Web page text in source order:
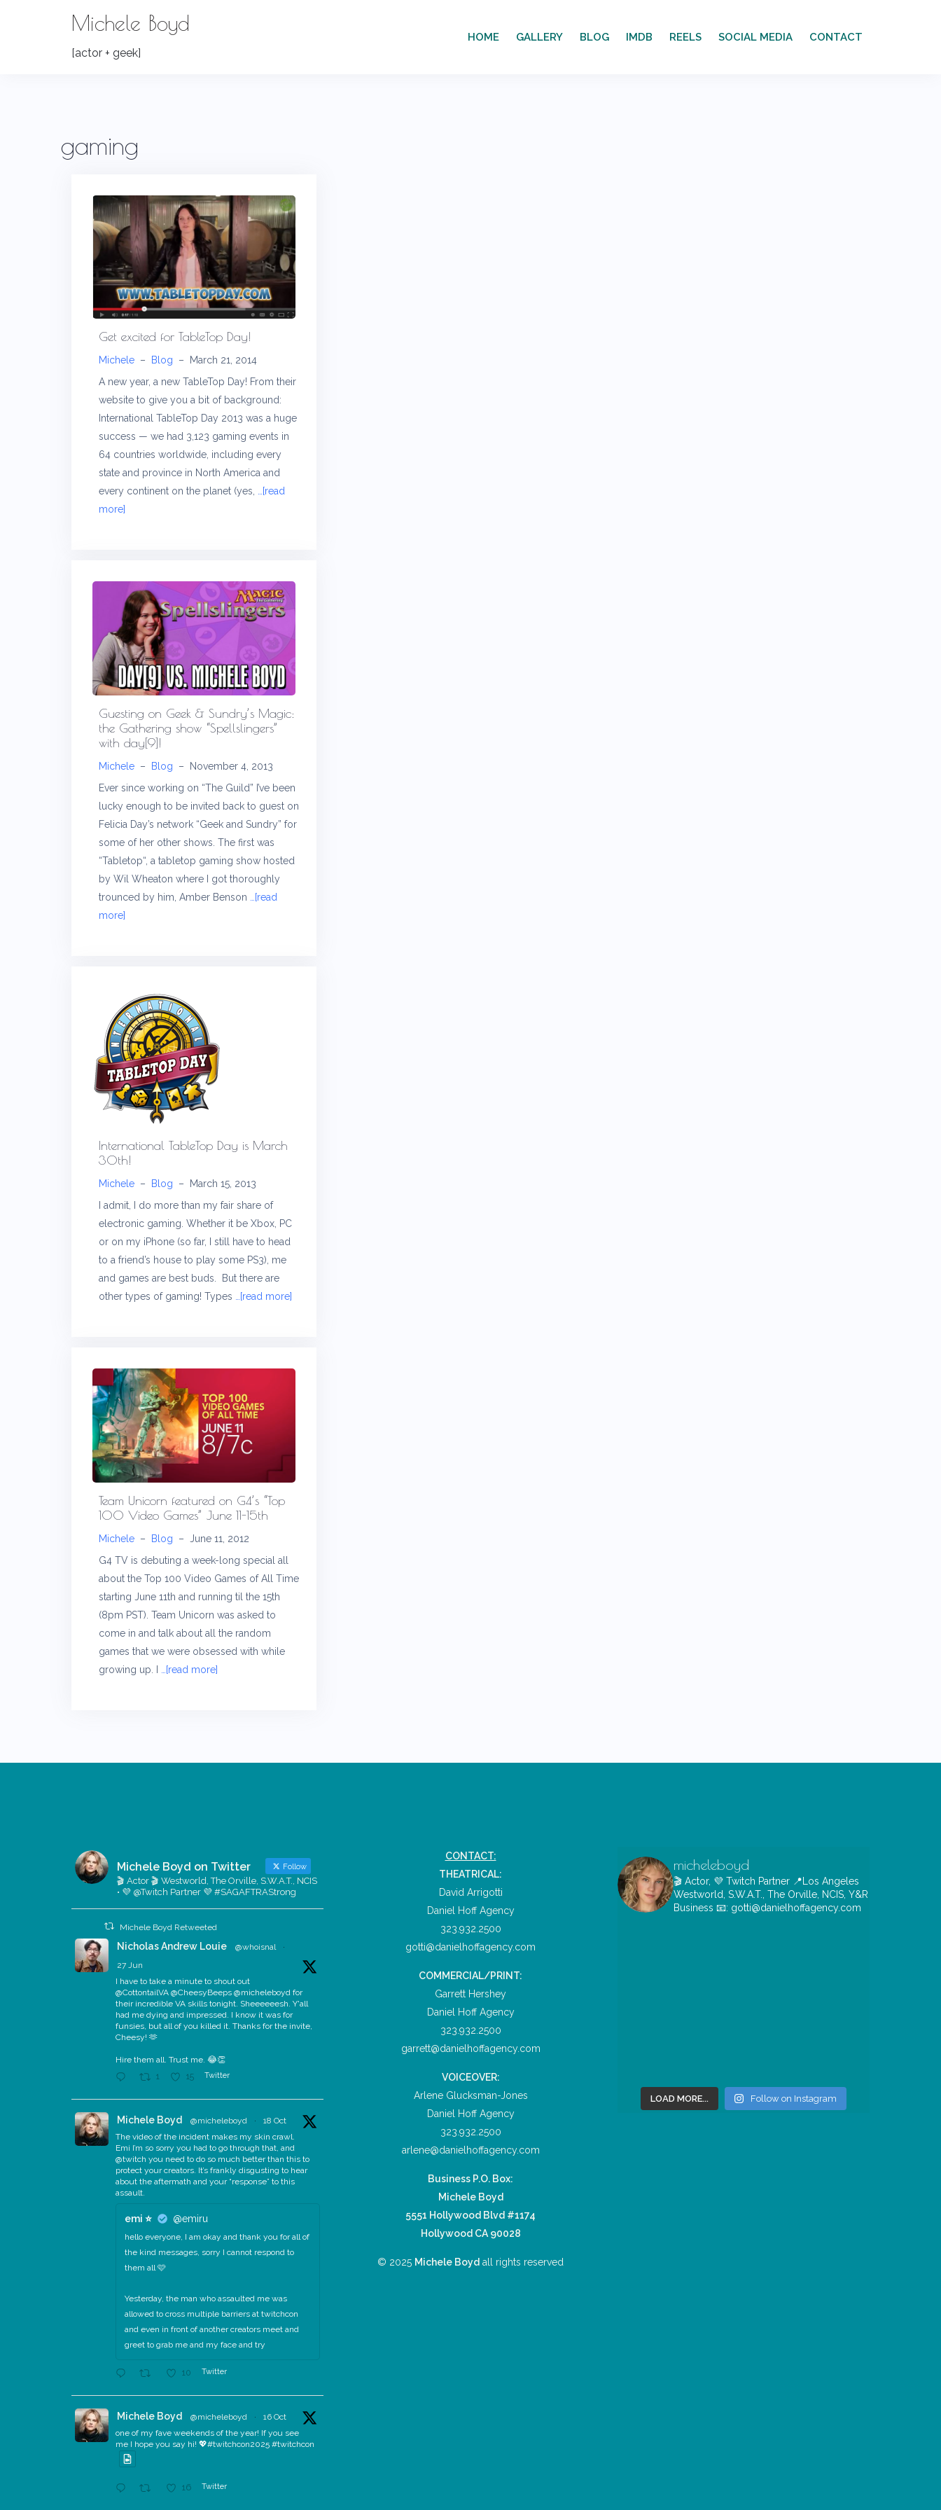
Michele Boyd
[actor + geek]
HOME GALLERY BLOG IMDB REELS SOCIAL MEDIA CONTACT
gaming
Get excited for TableTop Day!
Michele – Blog –
March 21, 2014
A new year, a new TableTop Day! From their
website to give you a bit of background:
International TableTop Day 2013 was a huge
success — we had 3,123 gaming events in
64 countries worldwide, including every
state and province in North America and
every continent on the planet (yes,
…[read
more]
Guesting on Geek & Sundry’s Magic:
the Gathering show “Spellslingers”
with day[9]!
Michele – Blog –
November 4, 2013
Ever since working on “The Guild” I’ve been
lucky enough to be invited back to guest on
Felicia Day’s network “Geek and Sundry” for
some of her other shows. The first was
“Tabletop“, a tabletop gaming show hosted
by Wil Wheaton where I got thoroughly
trounced by him, Amber Benson
…[read
more]
International TableTop Day is March
30th!
Michele – Blog –
March 15, 2013
I admit, I do more than my fair share of
electronic gaming. Whether it be Xbox, PC
or on my iPhone (so far, I still have to head
to a friend’s house to play some PS3), me
and games are best buds. But there are
other types of gaming! Types
…[read more]
Team Unicorn featured on G4’s “Top
100 Video Games” June 11-15th
Michele – Blog –
June 11, 2012
G4 TV is debuting a week-long special all
about the Top 100 Video Games of All Time
starting June 11th and running til the 15th
(8pm PST). Team Unicorn was asked to
come in and talk about all the random
games that we were obsessed with while
growing up. I
…[read more]
Michele Boyd on Twitter Follow
🎬 Actor 🎬 Westworld, The Orville, S.W.A.T., NCIS
• 💜 @Twitch Partner 💜 #SAGAFTRAStrong
Michele Boyd Retweeted
Nicholas Andrew Louie @whoisnal
·
27 Jun
I have to take a minute to shout out
@CottontailVA @CheesyBeeps @micheleboyd for
their incredible VA skills tonight. Sheeeeeesh. Y'all
had me dying and impressed. I know it was for
funsies, but all of you killed it. Thanks for the invite,
Cheesy! 🫶
Hire them all. Trust me. 😂👏
1 15 Twitter
Michele Boyd @micheleboyd ·
18 Oct
The video of the incident makes my skin crawl.
Emi I’m so sorry you had to go through that, and
@twitch you need to do so much better than this to
protect your creators. It’s frankly disgusting to hear
about the aftermath and your “response” to this
assault.
emi ⭐️ @emiru
hello everyone, I am okay and thank you for all of
the kind messages, sorry I cannot respond to
them all 🩷
Yesterday, the man who assaulted me was
allowed to cross multiple barriers at twitchcon
and even in front of another creators meet and
greet to grab me and my face and try
10 Twitter
Michele Boyd @micheleboyd ·
16 Oct
one of my fave weekends of the year! If you see
me I hope you say hi! 💖#twitchcon2025 #twitchcon
16 Twitter
CONTACT:
THEATRICAL:
David Arrigotti
Daniel Hoff Agency
323.932.2500
gotti@danielhoffagency.com
COMMERCIAL/PRINT:
Garrett Hershey
Daniel Hoff Agency
323.932.2500
garrett@danielhoffagency.com
VOICEOVER:
Arlene Glucksman-Jones
Daniel Hoff Agency
323.932.2500
arlene@danielhoffagency.com
Business P.O. Box:
Michele Boyd
5551 Hollywood Blvd #1174
Hollywood CA 90028
© 2025 Michele Boyd all rights reserved
micheleboyd
🎬 Actor, 💜 Twitch Partner 📍Los Angeles
Westworld, S.W.A.T., The Orville, NCIS, Y&R
Business 📧: gotti@danielhoffagency.com
LOAD MORE... Follow on Instagram